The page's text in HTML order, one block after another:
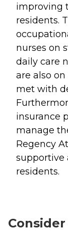
improving
residents.
nurses on
daily care
are also
met with
insurance
manage
Regency
supportive
residents.